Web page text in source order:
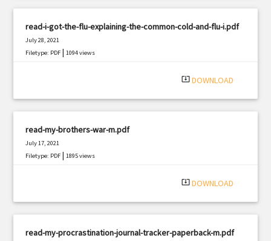
read-i-got-the-flu-explaining-the-common-cold-and-flu-i.pdf
July 28, 2021
Filetype: PDF |1094 views
system_update_alt DOWNLOAD
read-my-brothers-war-m.pdf
July 17, 2021
Filetype: PDF |1895 views
system_update_alt DOWNLOAD
read-my-procrastination-journal-tracker-paperback-m.pdf